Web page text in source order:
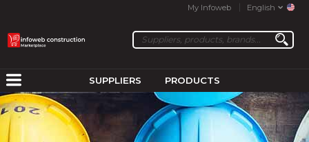
My Infoweb English
SUPPLIERS PRODUCTS